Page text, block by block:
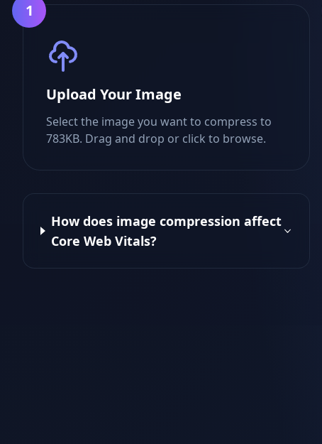
1
Upload Your Image
Select the image you want to compress to
783KB. Drag and drop or click to browse.
How does image compression affect
Core Web Vitals?